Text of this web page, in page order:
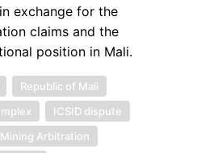
exchange for the
claims and the
position in Mali.
Republic of Mali
ICSID dispute
Mining Arbitration